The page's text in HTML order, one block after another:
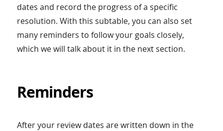
dates and record the progress of a specific
resolution. With this subtable, you can also set
many reminders to follow your goals closely,
which we will talk about it in the next section.
Reminders
After your review dates are written down in the